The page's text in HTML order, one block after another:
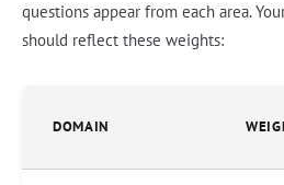
questions appear from each area.
should reflect these weights:
DOMAIN